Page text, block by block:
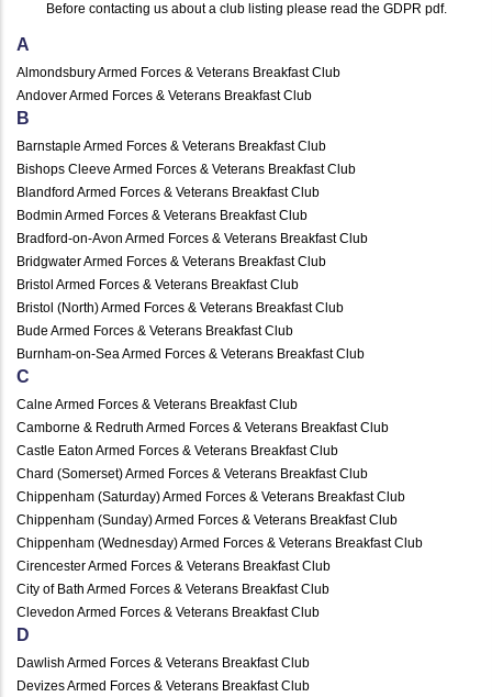
Before contacting us about a club listing please read the GDPR pdf.
A
Almondsbury Armed Forces & Veterans Breakfast Club
Andover Armed Forces & Veterans Breakfast Club
B
Barnstaple Armed Forces & Veterans Breakfast Club
Bishops Cleeve Armed Forces & Veterans Breakfast Club
Blandford Armed Forces & Veterans Breakfast Club
Bodmin Armed Forces & Veterans Breakfast Club
Bradford-on-Avon Armed Forces & Veterans Breakfast Club
Bridgwater Armed Forces & Veterans Breakfast Club
Bristol Armed Forces & Veterans Breakfast Club
Bristol (North) Armed Forces & Veterans Breakfast Club
Bude Armed Forces & Veterans Breakfast Club
Burnham-on-Sea Armed Forces & Veterans Breakfast Club
C
Calne Armed Forces & Veterans Breakfast Club
Camborne & Redruth Armed Forces & Veterans Breakfast Club
Castle Eaton Armed Forces & Veterans Breakfast Club
Chard (Somerset) Armed Forces & Veterans Breakfast Club
Chippenham (Saturday) Armed Forces & Veterans Breakfast Club
Chippenham (Sunday) Armed Forces & Veterans Breakfast Club
Chippenham (Wednesday) Armed Forces & Veterans Breakfast Club
Cirencester Armed Forces & Veterans Breakfast Club
City of Bath Armed Forces & Veterans Breakfast Club
Clevedon Armed Forces & Veterans Breakfast Club
D
Dawlish Armed Forces & Veterans Breakfast Club
Devizes Armed Forces & Veterans Breakfast Club